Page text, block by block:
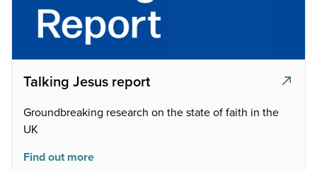
Talking Jesus report
Groundbreaking research on the state of faith in the
UK
Find out more